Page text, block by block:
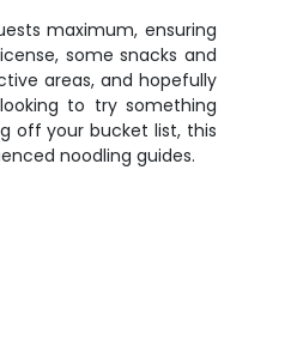
maximum, ensuring
some snacks and
areas, and hopefully
to try something
off your bucket list, this
noodling guides.